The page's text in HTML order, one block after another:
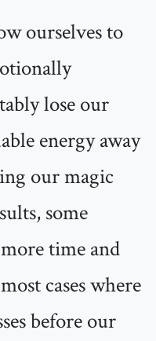
ourselves to
lose our
energy away
our magic
some
time and
cases where
before our